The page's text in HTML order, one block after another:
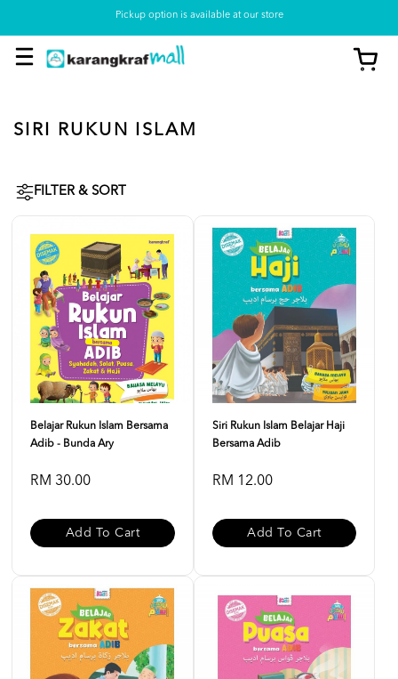
Pickup option is available at our store
SIRI RUKUN ISLAM
FILTER & SORT
Belajar Rukun Islam Bersama
Adib - Bunda Ary
RM 30.00
Add To Cart
Siri Rukun Islam Belajar Haji
Bersama Adib
RM 12.00
Add To Cart